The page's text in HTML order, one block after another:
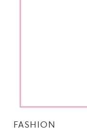
FASHION